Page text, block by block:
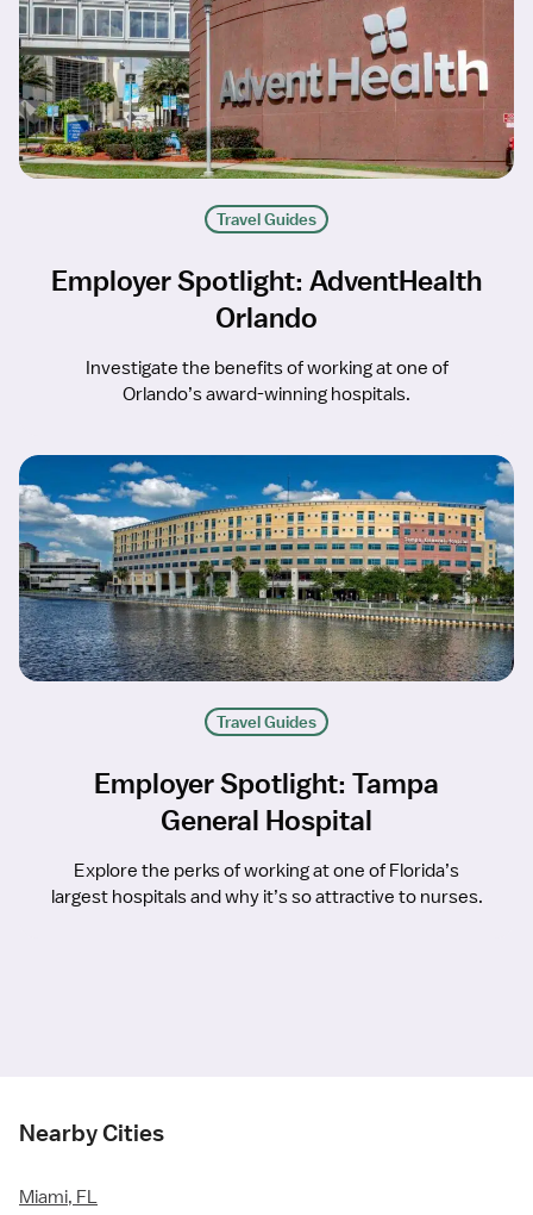
Travel Guides
Employer Spotlight: AdventHealth
Orlando
Investigate the benefits of working at one of
Orlando’s award-winning hospitals.
Travel Guides
Employer Spotlight: Tampa
General Hospital
Explore the perks of working at one of Florida’s
largest hospitals and why it’s so attractive to nurses.
Nearby Cities
Miami, FL